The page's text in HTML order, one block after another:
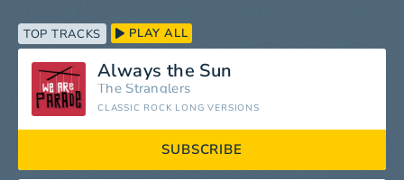
TOP TRACKS PLAY ALL
Always the Sun
The Stranglers
CLASSIC ROCK LONG VERSIONS
SUBSCRIBE